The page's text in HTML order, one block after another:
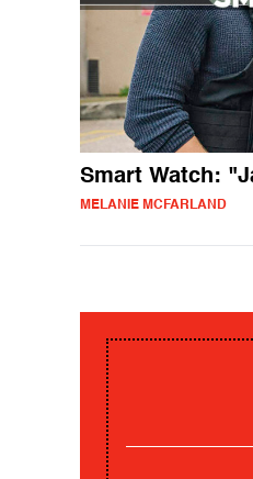
Smart Watch:
MELANIE MCFARLAND